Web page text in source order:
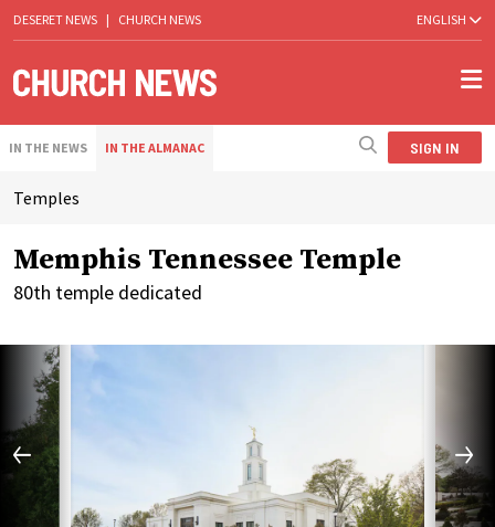
DESERET NEWS | CHURCH NEWS ENGLISH
IN THE NEWS IN THE ALMANAC SIGN IN
Temples
Memphis Tennessee Temple
80th temple dedicated